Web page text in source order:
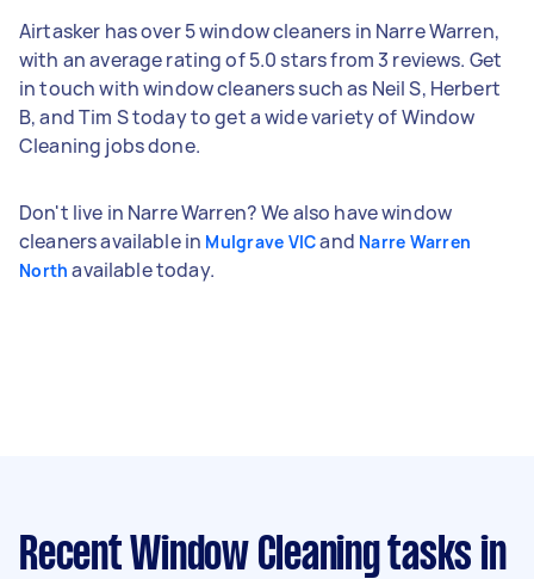
Airtasker has over 5 window cleaners in Narre Warren,
with an average rating of 5.0 stars from 3 reviews. Get
in touch with window cleaners such as Neil S, Herbert
B, and Tim S today to get a wide variety of Window
Cleaning jobs done.
Don't live in Narre Warren? We also have window
cleaners available in Mulgrave VICand Narre Warren
North available today.
Recent Window Cleaning tasks in